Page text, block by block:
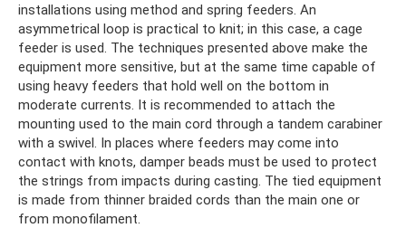
installations using method and spring feeders. An
asymmetrical loop is practical to knit; in this case, a cage
feeder is used. The techniques presented above make the
equipment more sensitive, but at the same time capable of
using heavy feeders that hold well on the bottom in
moderate currents. It is recommended to attach the
mounting used to the main cord through a tandem carabiner
with a swivel. In places where feeders may come into
contact with knots, damper beads must be used to protect
the strings from impacts during casting. The tied equipment
is made from thinner braided cords than the main one or
from monofilament.